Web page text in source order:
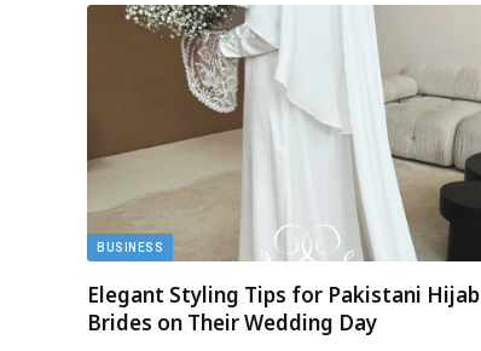
BUSINESS
Elegant Styling Tips for Pakistani Hijab
Brides on Their Wedding Day